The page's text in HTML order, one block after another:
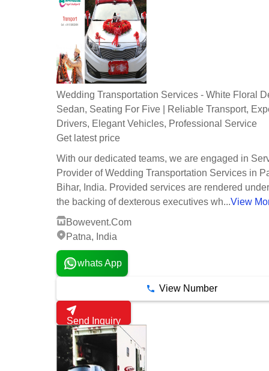
Wedding Transportation Services - White Floral
Sedan, Seating For Five | Reliable Transport,
Drivers, Elegant Vehicles, Professional Service
Get latest price
With our dedicated teams, we are engaged in
Provider of Wedding Transportation Services in
Bihar, India. Provided services are rendered
the backing of dexterous executives wh...View
Bowevent.Com
Patna, India
whats App
View Number
Send Inquiry